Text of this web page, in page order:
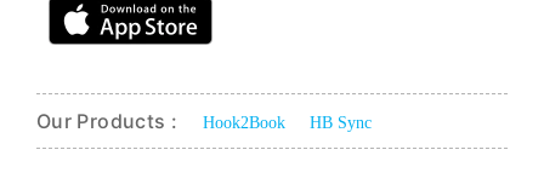
Our Products : Hook2Book HB Sync